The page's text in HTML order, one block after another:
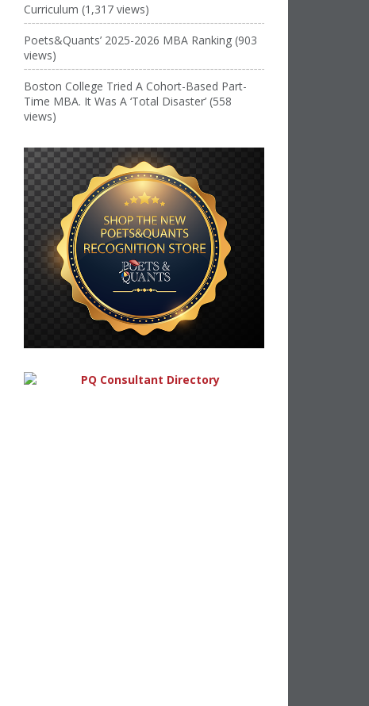
Curriculum (1,317 views)
Poets&Quants’ 2025-2026 MBA Ranking (903
views)
Boston College Tried A Cohort-Based Part-
Time MBA. It Was A ‘Total Disaster’ (558
views)